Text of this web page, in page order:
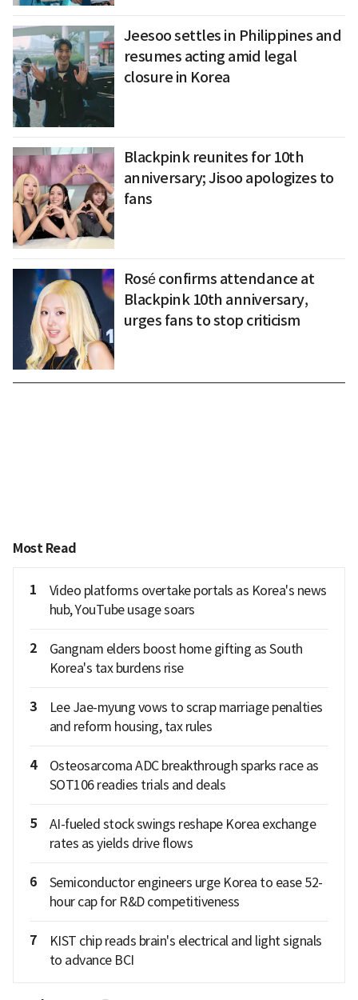
Jeesoo settles in Philippines and
resumes acting amid legal
closure in Korea
Blackpink reunites for 10th
anniversary; Jisoo apologizes to
fans
Rosé confirms attendance at
Blackpink 10th anniversary,
urges fans to stop criticism
Most Read
1
Video platforms overtake portals as Korea's news
hub, YouTube usage soars
2
Gangnam elders boost home gifting as South
Korea's tax burdens rise
3
Lee Jae-myung vows to scrap marriage penalties
and reform housing, tax rules
4
Osteosarcoma ADC breakthrough sparks race as
SOT106 readies trials and deals
5
AI-fueled stock swings reshape Korea exchange
rates as yields drive flows
6
Semiconductor engineers urge Korea to ease 52-
hour cap for R&D competitiveness
7
KIST chip reads brain's electrical and light signals
to advance BCI